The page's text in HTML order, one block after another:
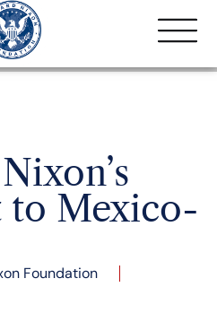
to Mexico-
Foundation